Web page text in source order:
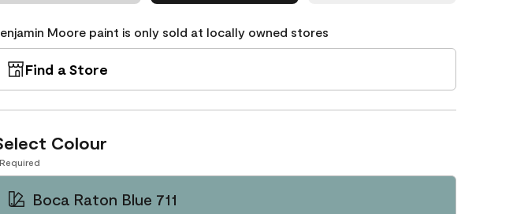
Moore paint is only sold at locally owned stores
Find a Store
Colour
Boca Raton Blue 711